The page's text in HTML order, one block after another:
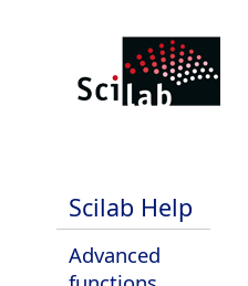
Scilab Help
Advanced